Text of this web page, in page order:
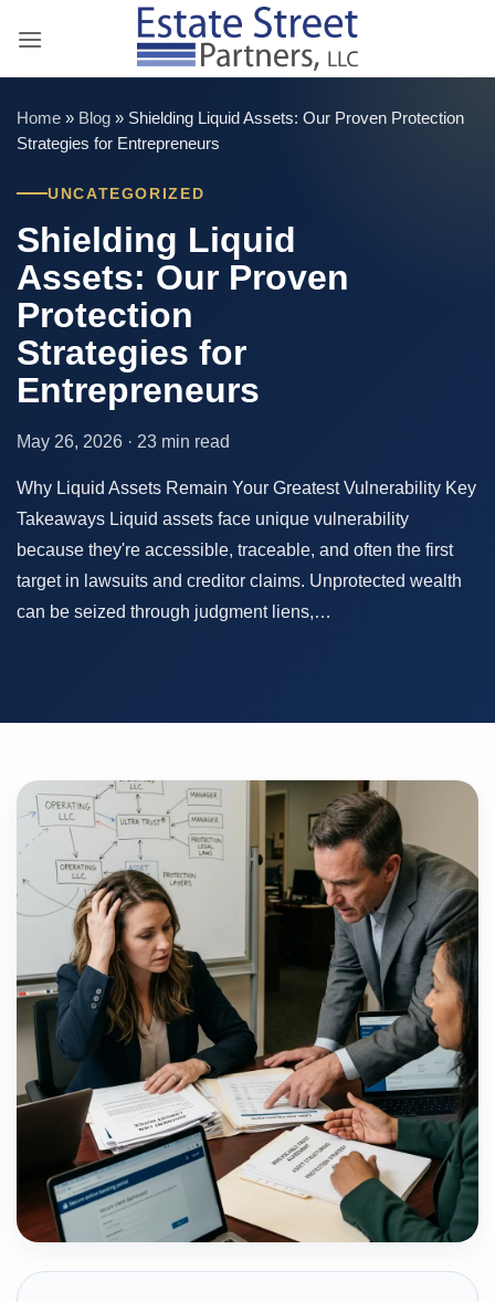
Home » Blog » Shielding Liquid Assets: Our Proven Protection
Strategies for Entrepreneurs
UNCATEGORIZED
Shielding Liquid
Assets: Our Proven
Protection
Strategies for
Entrepreneurs
May 26, 2026 · 23 min read
Why Liquid Assets Remain Your Greatest Vulnerability Key
Takeaways Liquid assets face unique vulnerability
because they're accessible, traceable, and often the first
target in lawsuits and creditor claims. Unprotected wealth
can be seized through judgment liens,…